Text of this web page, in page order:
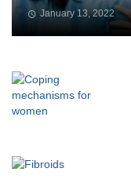
January 13, 2022